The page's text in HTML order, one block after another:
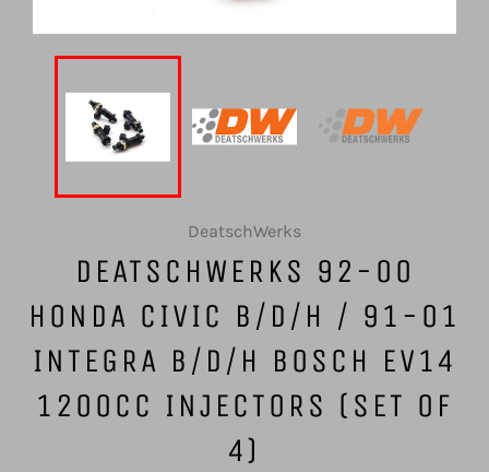
DeatschWerks
DEATSCHWERKS 92-00
HONDA CIVIC B/D/H / 91-01
INTEGRA B/D/H BOSCH EV14
1200CC INJECTORS (SET OF
4)